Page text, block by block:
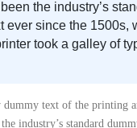
the industry’s
ever since the 1500s,
took a galley of
text of the printing
industry’s standard